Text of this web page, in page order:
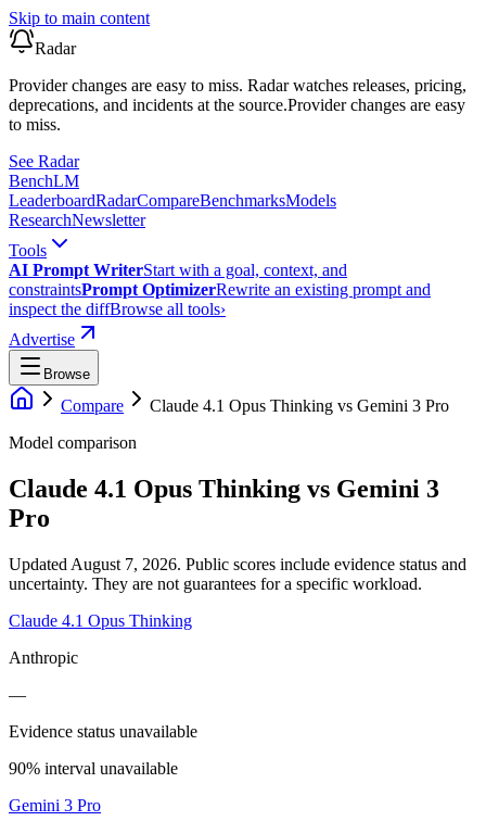
Skip to main content
Radar
Provider changes are easy to miss. Radar watches releases, pricing,
deprecations, and incidents at the source.Provider changes are easy
to miss.
See Radar
BenchLM
LeaderboardRadarCompareBenchmarksModels
ResearchNewsletter
Tools
AI Prompt WriterStart with a goal, context, and
constraintsPrompt OptimizerRewrite an existing prompt and
inspect the diffBrowse all tools›
Advertise
Browse
Compare Claude 4.1 Opus Thinking vs Gemini 3 Pro
Model comparison
Claude 4.1 Opus Thinking vs Gemini 3
Pro
Updated August 7, 2026. Public scores include evidence status and
uncertainty. They are not guarantees for a specific workload.
Claude 4.1 Opus Thinking
Anthropic
—
Evidence status unavailable
90% interval unavailable
Gemini 3 Pro